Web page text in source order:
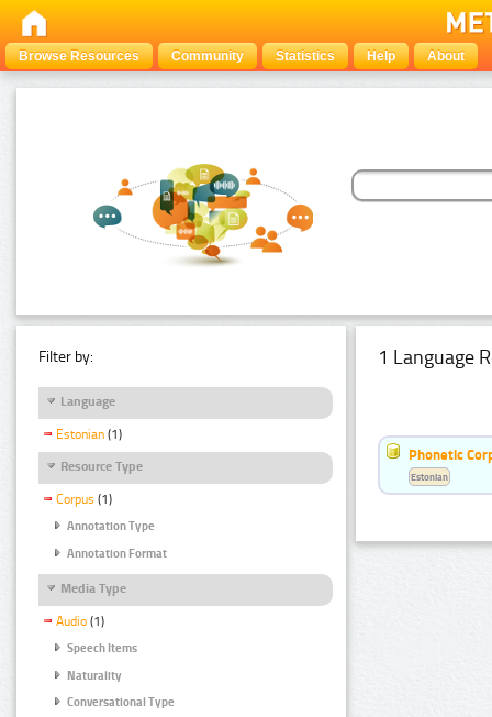
Browse Resources Community Statistics Help About
Filter by:
Language
Estonian (1)
Resource Type
Corpus (1)
Annotation Type
Annotation Format
Media Type
Audio (1)
Speech Items
Naturality
Conversational Type
1 Language
Phonetic
Estonian